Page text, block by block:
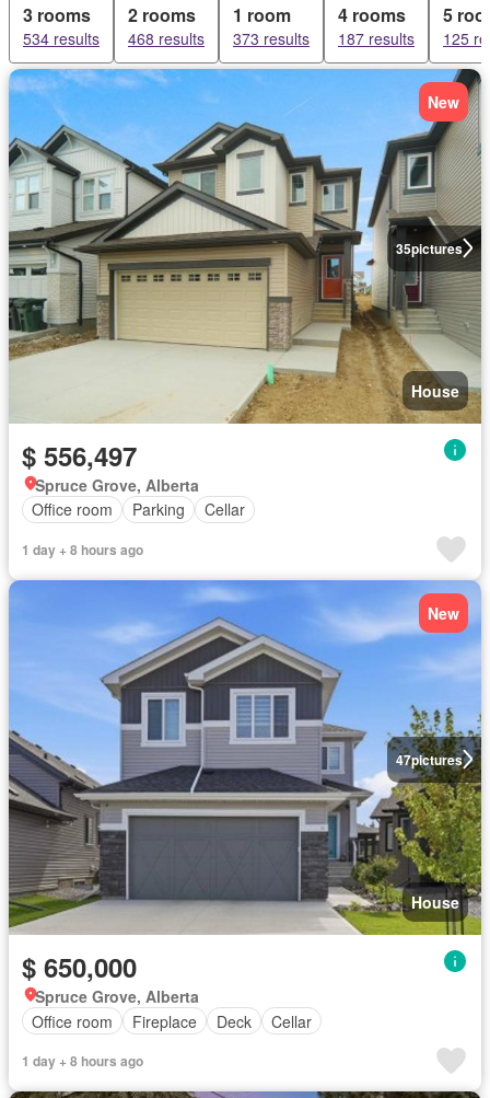
3 rooms
534 results
2 rooms
468 results
1 room
373 results
4 rooms
187 results
5
125
35pictures
New
House
$ 556,497
Spruce Grove, Alberta
Office room
Parking Cellar
1 day + 8 hours ago
47pictures
New
House
$ 650,000
Spruce Grove, Alberta
Office room
Fireplace Deck Cellar
1 day + 8 hours ago